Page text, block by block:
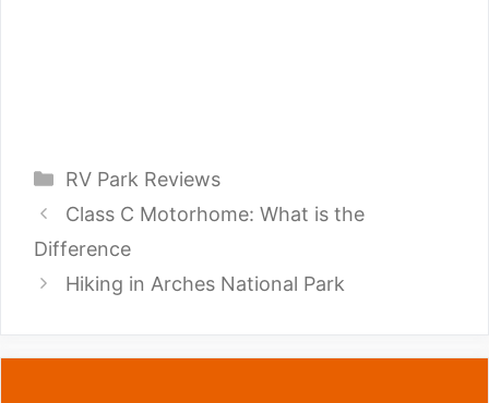
Categories
RV Park Reviews
Class C Motorhome: What is the
Difference
Hiking in Arches National Park